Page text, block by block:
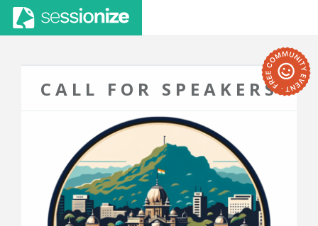
CALL FOR SPEAKERS